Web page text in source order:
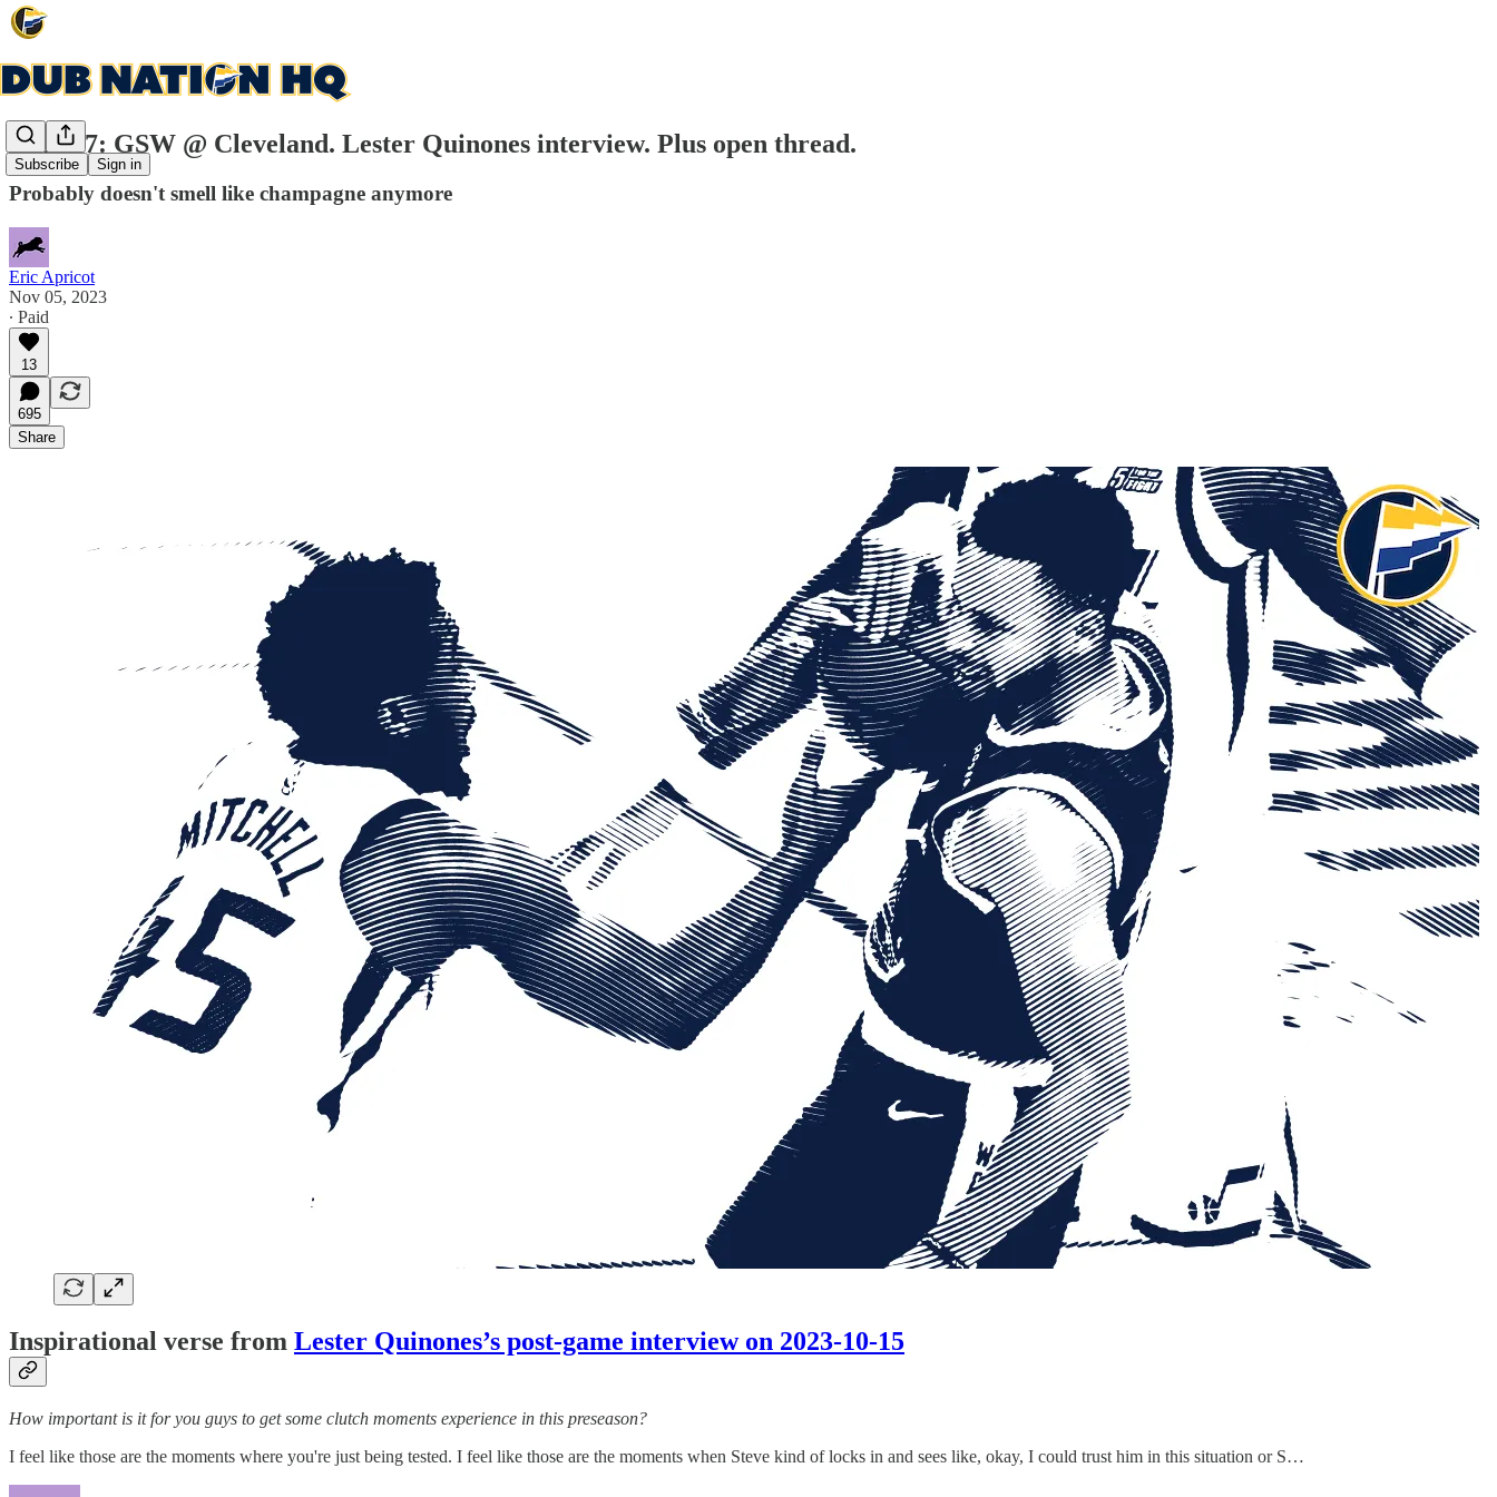
Subscribe Sign in
Game 7: GSW @ Cleveland. Lester Quinones interview. Plus open thread.
Probably doesn't smell like champagne anymore
Eric Apricot
Nov 05, 2023
∙ Paid
13
695
Share
Inspirational verse from Lester Quinones’s post-game interview on 2023-10-15
How important is it for you guys to get some clutch moments experience in this preseason?
I feel like those are the moments where you're just being tested. I feel like those are the moments when Steve kind of locks in and sees like, okay, I could trust him in this situation or S…